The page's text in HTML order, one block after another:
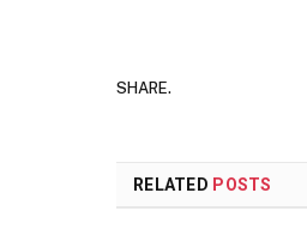
SHARE.
RELATED POSTS